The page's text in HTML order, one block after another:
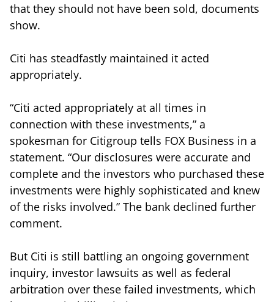
that they should not have been sold, documents
show.
Citi has steadfastly maintained it acted
appropriately.
“Citi acted appropriately at all times in
connection with these investments,” a
spokesman for Citigroup tells FOX Business in a
statement. “Our disclosures were accurate and
complete and the investors who purchased these
investments were highly sophisticated and knew
of the risks involved.” The bank declined further
comment.
But Citi is still battling an ongoing government
inquiry, investor lawsuits as well as federal
arbitration over these failed investments, which